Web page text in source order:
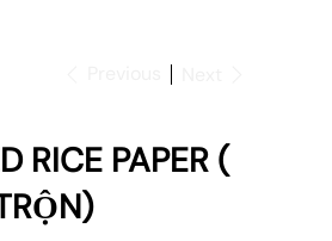
RICE PAPER (